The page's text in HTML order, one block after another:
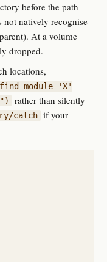
before the path
not natively recognise
At a volume
dropped.
locations,
module 'X'
rather than silently
catch if your